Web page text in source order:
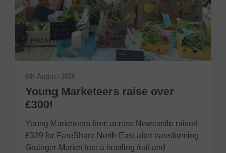
6th August 2026
Young Marketeers raise over
£300!
Young Marketeers from across Newcastle raised
£329 for FareShare North East after transforming
Grainger Market into a bustling fruit and